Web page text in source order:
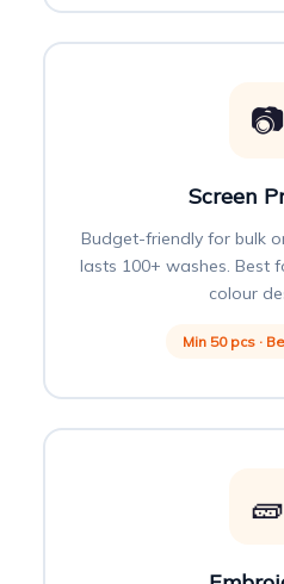
📷
Screen
Budget-friendly for bulk
lasts 100+ washes. Best
colour
Min 50 pcs ·
🧱